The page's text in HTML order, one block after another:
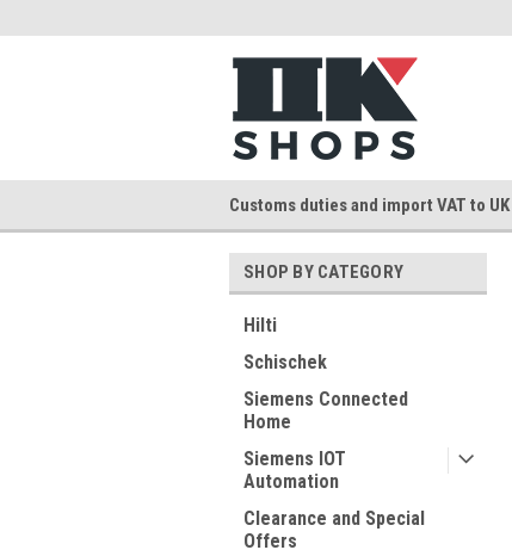
Customs duties and import VAT to UK
SHOP BY CATEGORY
Hilti
Schischek
Siemens Connected
Home
Siemens IOT
Automation
Clearance and Special
Offers